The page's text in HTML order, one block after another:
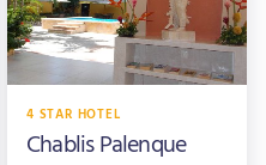
4 STAR HOTEL
Chablis Palenque